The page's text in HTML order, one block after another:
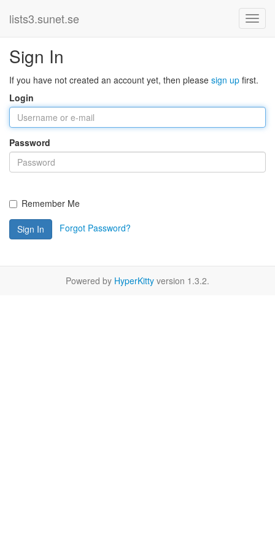
lists3.sunet.se
Sign In
If you have not created an account yet, then please sign up first.
Login
Password
Remember Me
Sign In Forgot Password?
Powered by HyperKitty version 1.3.2.